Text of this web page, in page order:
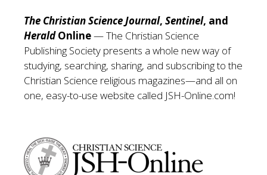
The Christian Science Journal, Sentinel, and
HeraldOnline— The Christian Science
Publishing Society presents a whole new way of
studying, searching, sharing, and subscribing to the
Christian Science religious magazines—and all on
one, easy-to-use website called JSH-Online.com!